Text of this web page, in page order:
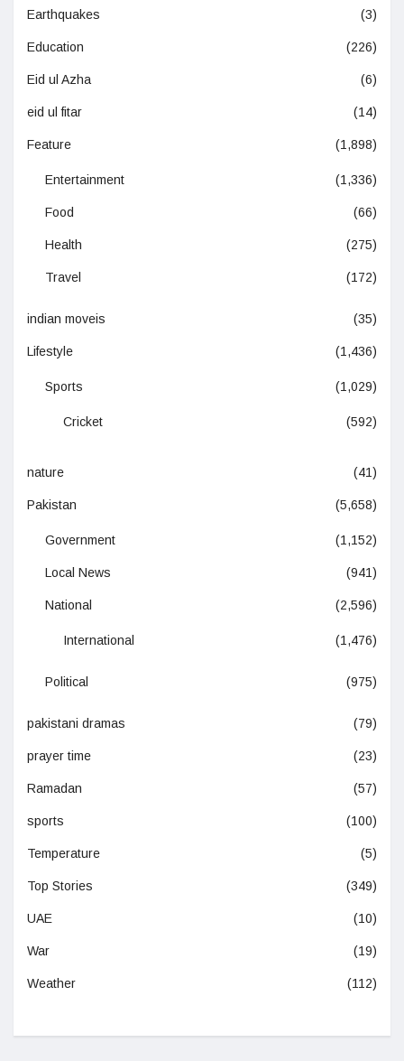
Earthquakes (3)
Education (226)
Eid ul Azha (6)
eid ul fitar (14)
Feature (1,898)
Entertainment (1,336)
Food (66)
Health (275)
Travel (172)
indian moveis (35)
Lifestyle (1,436)
Sports (1,029)
Cricket (592)
nature (41)
Pakistan (5,658)
Government (1,152)
Local News (941)
National (2,596)
International (1,476)
Political (975)
pakistani dramas (79)
prayer time (23)
Ramadan (57)
sports (100)
Temperature (5)
Top Stories (349)
UAE (10)
War (19)
Weather (112)